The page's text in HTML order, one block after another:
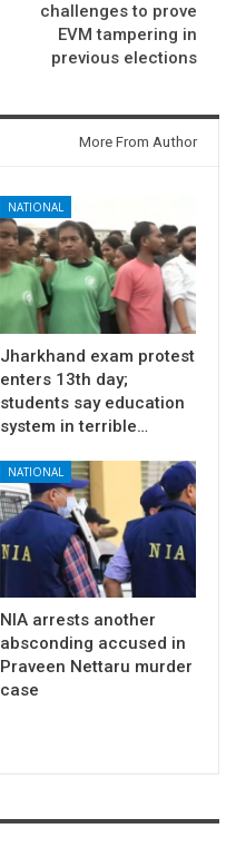
challenges to prove
EVM tampering in
previous elections
More From Author
NATIONAL
Jharkhand exam protest
enters 13th day;
students say education
system in terrible…
NATIONAL
NIA arrests another
absconding accused in
Praveen Nettaru murder
case